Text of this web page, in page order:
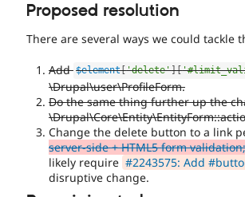
Proposed resolution
There are several ways we could tackle
Add $element['delete'][
\Drupal\user\ProfileForm.
Do the same thing further up the
Change the delete button to a link
server-side + HTML5 form
likely require #2243575: Add
disruptive change.